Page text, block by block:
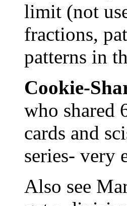
limit (not
fractions,
patterns in
Cookie-
who shared
cards and
series- very
Also see